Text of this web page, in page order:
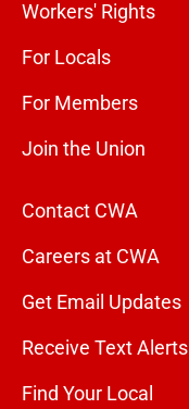
Workers' Rights
For Locals
For Members
Join the Union
Contact CWA
Careers at CWA
Get Email Updates
Receive Text Alerts
Find Your Local